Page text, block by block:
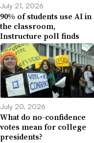
July 21, 2026
90% of students use AI in
the classroom,
Instructure poll finds
July 20, 2026
What do no-confidence
votes mean for college
presidents?